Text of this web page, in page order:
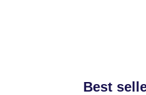
Best